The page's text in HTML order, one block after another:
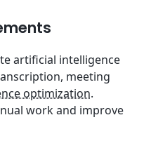
artificial intelligence
meeting
optimization.
work and improve